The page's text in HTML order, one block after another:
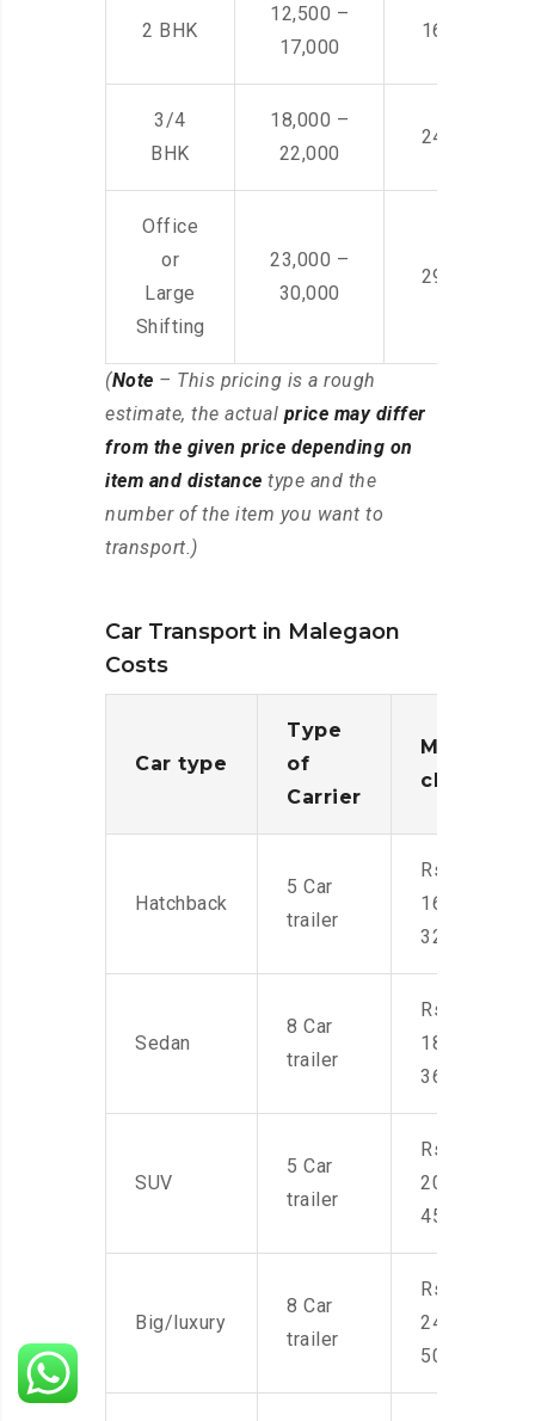
2 BHK
12,500 –
17,000
16,000 –
3/4
BHK
18,000 –
22,000
24,000 –
Office
or
Large
Shifting
23,000 –
30,000
29,000 –
(Note – This pricing is a rough
estimate, the actual price may differ
from the given price depending on
item and distance type and the
number of the item you want to
transport.)
Car Transport in Malegaon
Costs
Car type
Type
of
Carrier
Moving
charges
Hatchback
5 Car
trailer
Rs.
16,000-
32,000
Sedan
8 Car
trailer
Rs.
18,000-
36,000
SUV
5 Car
trailer
Rs.
20,000-
45,000
Big/luxury
8 Car
trailer
Rs.
24,000-
50,000